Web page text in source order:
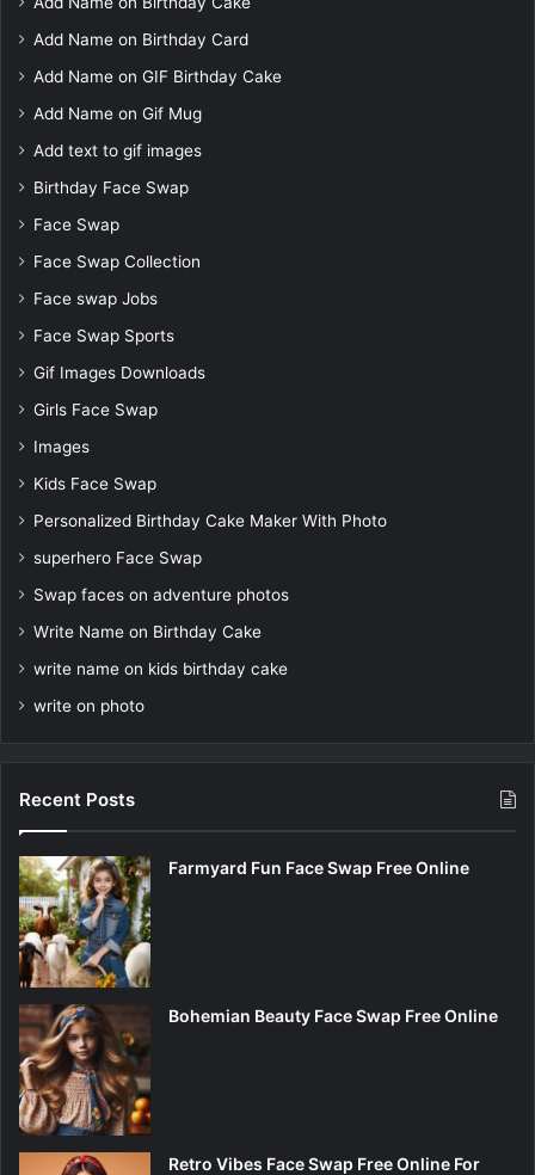
Add Name on Birthday Card
Add Name on GIF Birthday Cake
Add Name on Gif Mug
Add text to gif images
Birthday Face Swap
Face Swap
Face Swap Collection
Face swap Jobs
Face Swap Sports
Gif Images Downloads
Girls Face Swap
Images
Kids Face Swap
Personalized Birthday Cake Maker With Photo
superhero Face Swap
Swap faces on adventure photos
Write Name on Birthday Cake
write name on kids birthday cake
write on photo
Recent Posts
Farmyard Fun Face Swap Free Online
Bohemian Beauty Face Swap Free Online
Retro Vibes Face Swap Free Online For